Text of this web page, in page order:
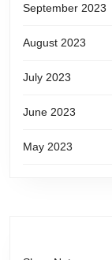
September 2023
August 2023
July 2023
June 2023
May 2023